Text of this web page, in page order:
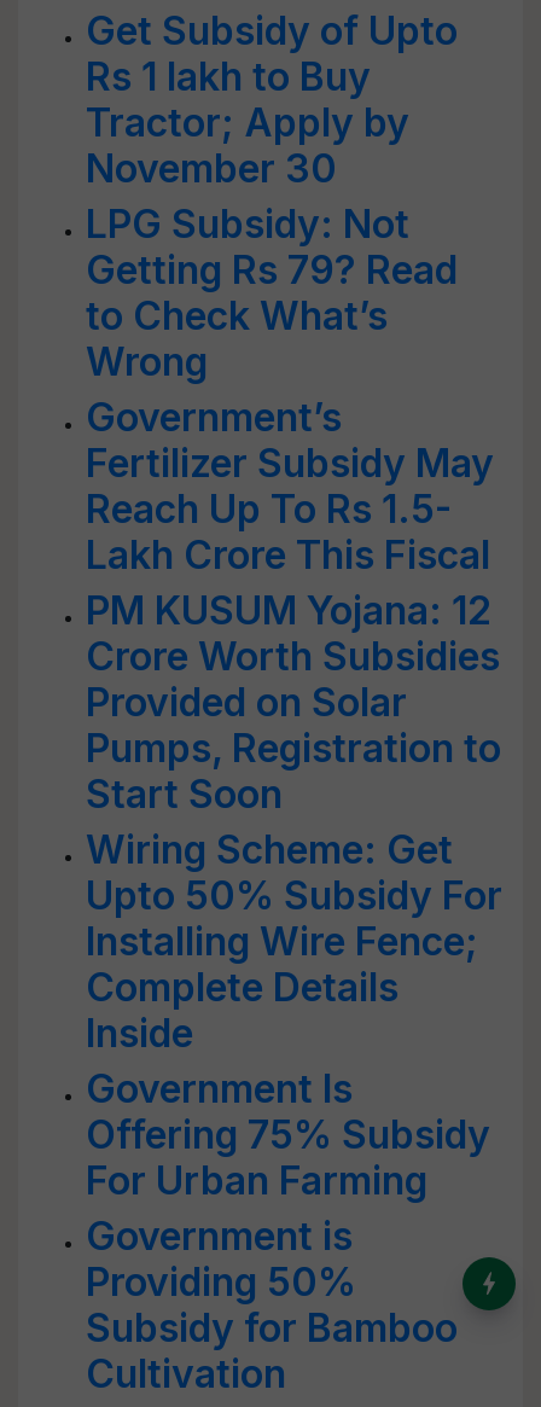
Get Subsidy of Upto
Rs 1 lakh to Buy
Tractor; Apply by
November 30
LPG Subsidy: Not
Getting Rs 79? Read
to Check What’s
Wrong
Government’s
Fertilizer Subsidy May
Reach Up To Rs 1.5-
Lakh Crore This Fiscal
PM KUSUM Yojana: 12
Crore Worth Subsidies
Provided on Solar
Pumps, Registration to
Start Soon
Wiring Scheme: Get
Upto 50% Subsidy For
Installing Wire Fence;
Complete Details
Inside
Government Is
Offering 75% Subsidy
For Urban Farming
Government is
Providing 50%
Subsidy for Bamboo
Cultivation
India’s Dominance in Global
Milk Production